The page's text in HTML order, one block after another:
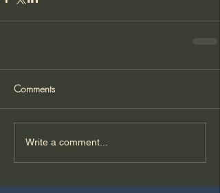
Comments
Write a comment...